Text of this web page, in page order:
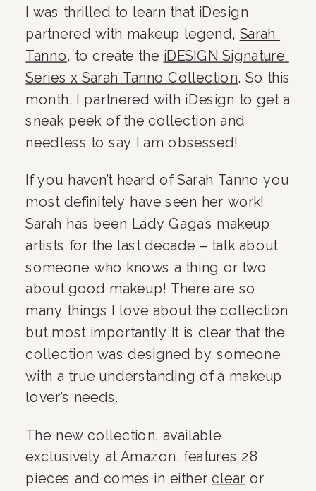
I was thrilled to learn that iDesign
partnered with makeup legend, Sarah
Tanno, to create the iDESIGN Signature
Series x Sarah Tanno Collection. So this
month, I partnered with iDesign to get a
sneak peek of the collection and
needless to say I am obsessed!
If you haven’t heard of Sarah Tanno you
most definitely have seen her work!
Sarah has been Lady Gaga’s makeup
artists for the last decade – talk about
someone who knows a thing or two
about good makeup! There are so
many things I love about the collection
but most importantly It is clear that the
collection was designed by someone
with a true understanding of a makeup
lover’s needs.
The new collection, available
exclusively at Amazon, features 28
pieces and comes in either clear